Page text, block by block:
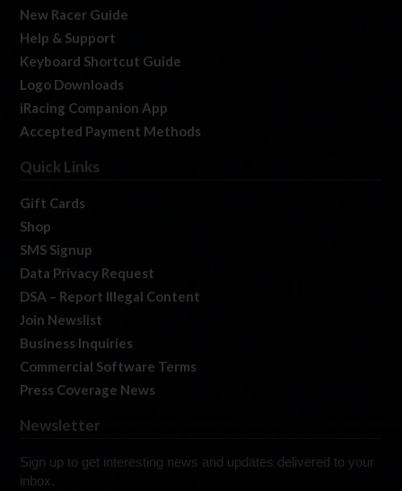
New Racer Guide
Help & Support
Keyboard Shortcut Guide
Logo Downloads
iRacing Companion App
Accepted Payment Methods
Quick Links
Gift Cards
Shop
SMS Signup
Data Privacy Request
DSA – Report Illegal Content
Join Newslist
Business Inquiries
Commercial Software Terms
Press Coverage News
Newsletter
Sign up to get interesting news and updates delivered to your
inbox.